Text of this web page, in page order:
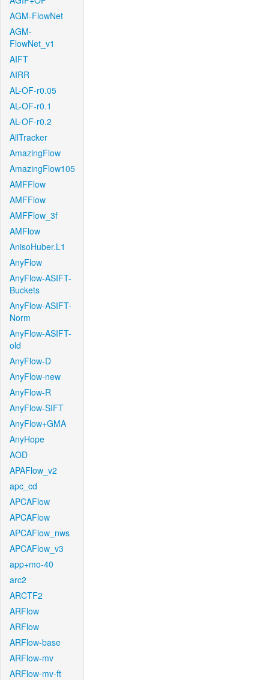
AGM-FlowNet
AGM-
FlowNet_v1
AIFT
AIRR
AL-OF-r0.05
AL-OF-r0.1
AL-OF-r0.2
AllTracker
AmazingFlow
AmazingFlow105
AMFFlow
AMFFlow
AMFFlow_3f
AMFlow
AnisoHuber.L1
AnyFlow
AnyFlow-ASIFT-
Buckets
AnyFlow-ASIFT-
Norm
AnyFlow-ASIFT-
old
AnyFlow-D
AnyFlow-new
AnyFlow-R
AnyFlow-SIFT
AnyFlow+GMA
AnyHope
AOD
APAFlow_v2
apc_cd
APCAFlow
APCAFlow
APCAFlow_nws
APCAFlow_v3
app+mo-40
arc2
ARCTF2
ARFlow
ARFlow
ARFlow-base
ARFlow-mv
ARFlow-mv-ft